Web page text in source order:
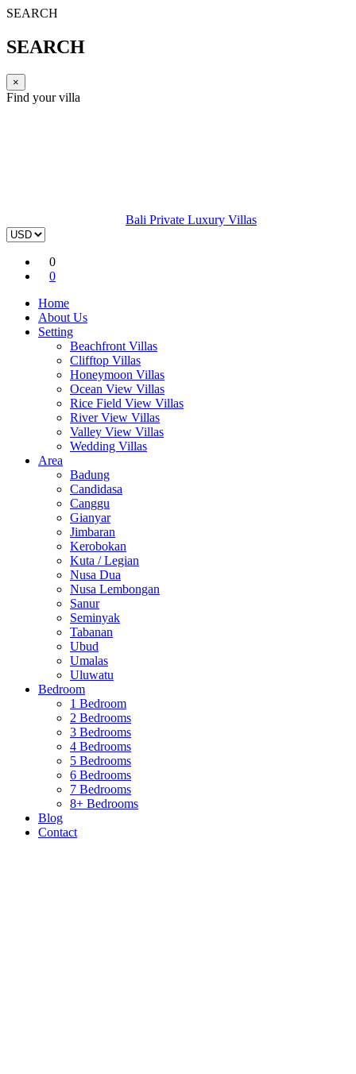
SEARCH
SEARCH
×
Find your villa
Bali Private Luxury Villas
0
0
Home
About Us
Setting
Beachfront Villas
Clifftop Villas
Honeymoon Villas
Ocean View Villas
Rice Field View Villas
River View Villas
Valley View Villas
Wedding Villas
Area
Badung
Candidasa
Canggu
Gianyar
Jimbaran
Kerobokan
Kuta / Legian
Nusa Dua
Nusa Lembongan
Sanur
Seminyak
Tabanan
Ubud
Umalas
Uluwatu
Bedroom
1 Bedroom
2 Bedrooms
3 Bedrooms
4 Bedrooms
5 Bedrooms
6 Bedrooms
7 Bedrooms
8+ Bedrooms
Blog
Contact